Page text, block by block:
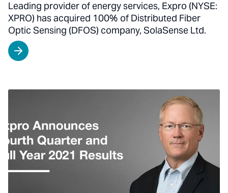
Leading provider of energy services, Expro (NYSE:
XPRO) has acquired 100% of Distributed Fiber
Optic Sensing (DFOS) company, SolaSense Ltd.